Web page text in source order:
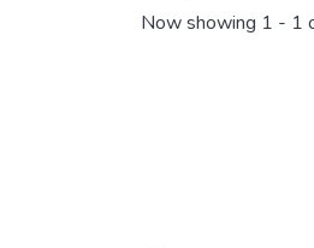
Now showing 1 - 1